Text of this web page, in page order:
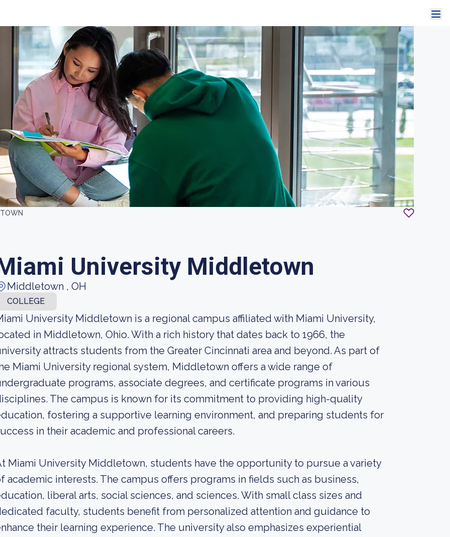
University Middletown
Middletown , OH
COLLEGE
University Middletown is a regional campus affiliated with Miami University,
in Middletown, Ohio. With a rich history that dates back to 1966, the
attracts students from the Greater Cincinnati area and beyond. As part of
Miami University regional system, Middletown offers a wide range of
programs, associate degrees, and certificate programs in various
The campus is known for its commitment to providing high-quality
fostering a supportive learning environment, and preparing students for
in their academic and professional careers.
Miami University Middletown, students have the opportunity to pursue a variety
academic interests. The campus offers programs in fields such as business,
liberal arts, social sciences, and sciences. With small class sizes and
faculty, students benefit from personalized attention and guidance to
their learning experience. The university also emphasizes experiential